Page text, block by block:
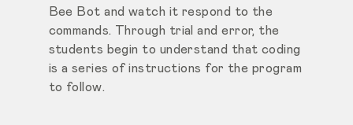
Bee Bot and watch it respond to the
commands. Through trial and error, the
students begin to understand that coding
is a series of instructions for the program
to follow.